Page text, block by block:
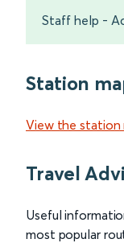
Staff help -
Station
View the station
Travel
Useful
most popular